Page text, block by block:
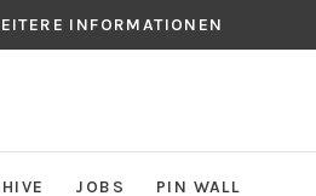
INFORMATIONEN
JOBS PIN WALL